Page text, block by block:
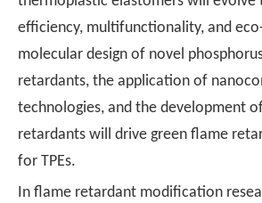
efficiency, multifunctionality, and
molecular design of novel
retardants, the application of
technologies, and the development
retardants will drive green flame
for TPEs.
In flame retardant modification